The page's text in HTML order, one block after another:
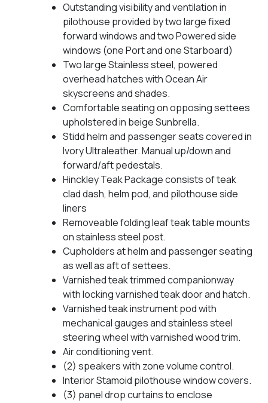
Outstanding visibility and ventilation in
pilothouse provided by two large fixed
forward windows and two Powered side
windows (one Port and one Starboard)
Two large Stainless steel, powered
overhead hatches with Ocean Air
skyscreens and shades.
Comfortable seating on opposing settees
upholstered in beige Sunbrella.
Stidd helm and passenger seats covered in
Ivory Ultraleather. Manual up/down and
forward/aft pedestals.
Hinckley Teak Package consists of teak
clad dash, helm pod, and pilothouse side
liners
Removeable folding leaf teak table mounts
on stainless steel post.
Cupholders at helm and passenger seating
as well as aft of settees.
Varnished teak trimmed companionway
with locking varnished teak door and hatch.
Varnished teak instrument pod with
mechanical gauges and stainless steel
steering wheel with varnished wood trim.
Air conditioning vent.
(2) speakers with zone volume control.
Interior Stamoid pilothouse window covers.
(3) panel drop curtains to enclose